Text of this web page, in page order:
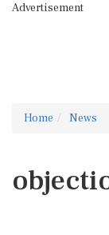
Advertisement
Home News